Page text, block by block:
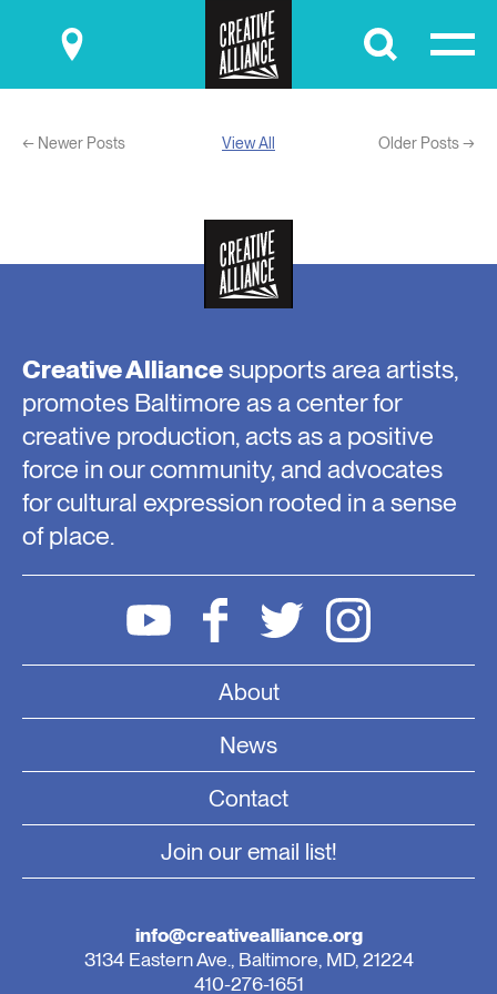
Submit
← Newer Posts View All Older Posts →
Creative Alliancesupports area artists,
promotes Baltimore as a center for
creative production, acts as a positive
force in our community, and advocates
for cultural expression rooted in a sense
of place.
About
News
Contact
Join our email list!
info@creativealliance.org
3134 Eastern Ave., Baltimore, MD, 21224
410-276-1651